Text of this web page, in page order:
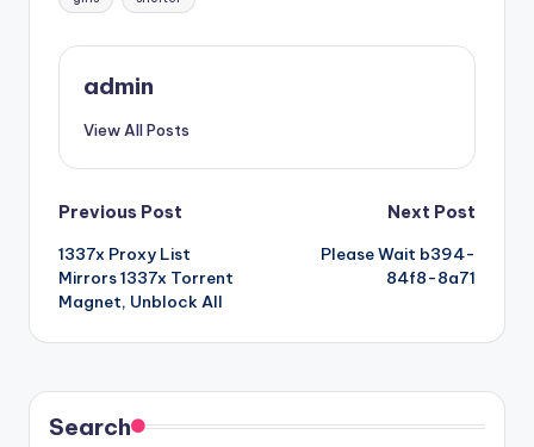
admin
View All Posts
Post
navigation
Previous Post
1337x Proxy List
Mirrors 1337x Torrent
Magnet, Unblock All
Next Post
Please Wait b394-
84f8-8a71
Search